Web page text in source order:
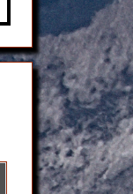
Pagination